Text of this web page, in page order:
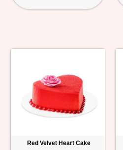
Red Velvet Heart Cake